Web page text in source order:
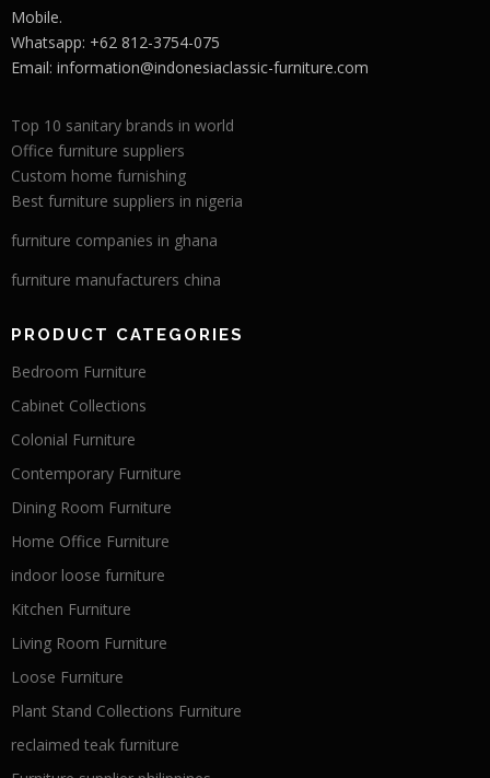
Mobile.
Whatsapp: +62 812-3754-075
Email: information@indonesiaclassic-furniture.com
Top 10 sanitary brands in world
Office furniture suppliers
Custom home furnishing
Best furniture suppliers in nigeria
furniture companies in ghana
furniture manufacturers china
PRODUCT CATEGORIES
Bedroom Furniture
Cabinet Collections
Colonial Furniture
Contemporary Furniture
Dining Room Furniture
Home Office Furniture
indoor loose furniture
Kitchen Furniture
Living Room Furniture
Loose Furniture
Plant Stand Collections Furniture
reclaimed teak furniture